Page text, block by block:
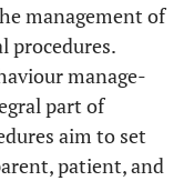
management of
procedures.
manage-
part of
aim to set
patient, and